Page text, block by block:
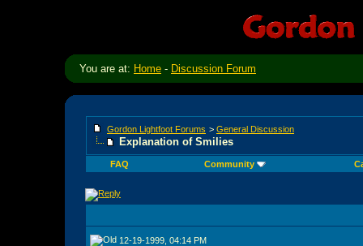
You are at: Home - Discussion Forum
Gordon Lightfoot Forums > General Discussion
Explanation of Smilies
FAQ Community
12-19-1999, 04:14 PM